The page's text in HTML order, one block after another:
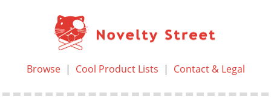
Browse| Cool Product Lists | Contact & Legal